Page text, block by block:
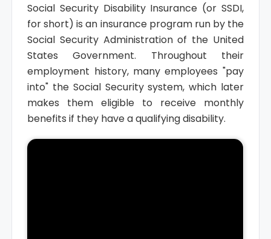
Social Security Disability Insurance (or SSDI,
for short) is an insurance program run by the
Social Security Administration of the United
States Government. Throughout their
employment history, many employees "pay
into" the Social Security system, which later
makes them eligible to receive monthly
benefits if they have a qualifying disability.